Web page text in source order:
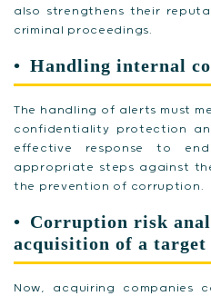
also strengthens their
criminal proceedings.
Handling internal
The handling of alerts must
confidentiality protection
effective response to
appropriate steps against
the prevention of corruption.
Corruption risk
acquisition of a target
Now, acquiring